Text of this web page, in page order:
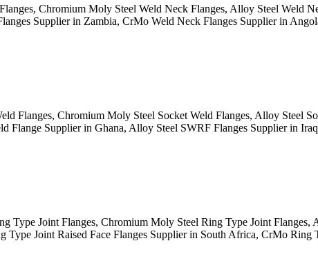
Chromium Moly Steel Weld Neck Flanges, Alloy Steel Weld
Supplier in Zambia, CrMo Weld Neck Flanges Supplier in
Flanges, Chromium Moly Steel Socket Weld Flanges, Alloy Steel
Flange Supplier in Ghana, Alloy Steel SWRF Flanges Supplier in
Joint Flanges, Chromium Moly Steel Ring Type Joint Flanges,
Joint Raised Face Flanges Supplier in South Africa, CrMo